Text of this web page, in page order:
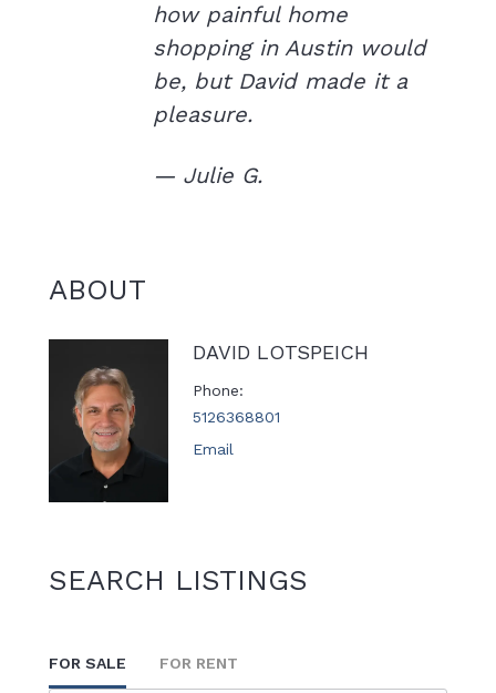
how painful home
shopping in Austin would
be, but David made it a
pleasure.
— Julie G.
ABOUT
DAVID LOTSPEICH
Phone
5126368801
Email
SEARCH LISTINGS
FOR SALE FOR RENT